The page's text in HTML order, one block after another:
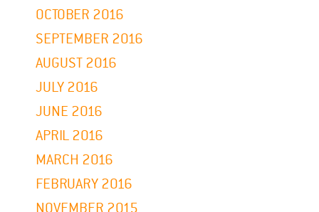
OCTOBER 2016
SEPTEMBER 2016
AUGUST 2016
JULY 2016
JUNE 2016
APRIL 2016
MARCH 2016
FEBRUARY 2016
NOVEMBER 2015